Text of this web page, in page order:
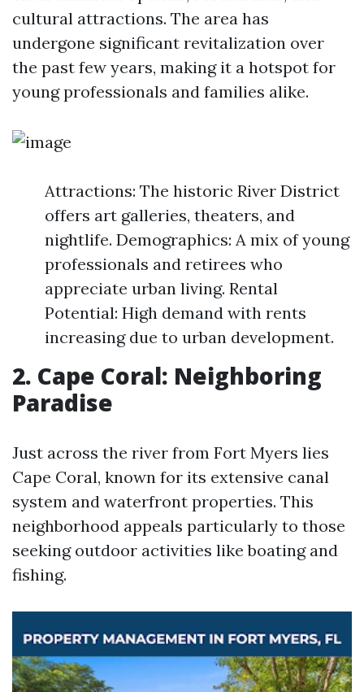
cultural attractions. The area has
undergone significant revitalization over
the past few years, making it a hotspot for
young professionals and families alike.
Attractions: The historic River District
offers art galleries, theaters, and
nightlife. Demographics: A mix of young
professionals and retirees who
appreciate urban living. Rental
Potential: High demand with rents
increasing due to urban development.
2. Cape Coral: Neighboring
Paradise
Just across the river from Fort Myers lies
Cape Coral, known for its extensive canal
system and waterfront properties. This
neighborhood appeals particularly to those
seeking outdoor activities like boating and
fishing.